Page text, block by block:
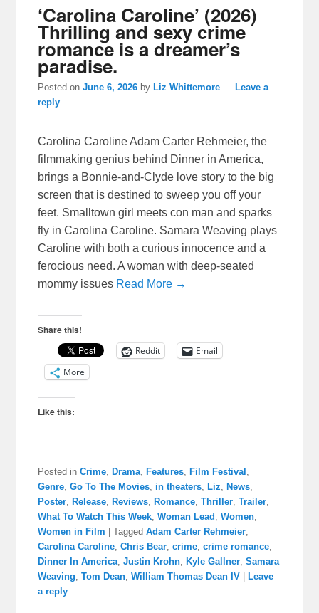
‘Carolina Caroline’ (2026)
Thrilling and sexy crime
romance is a dreamer’s
paradise.
Posted onJune 6, 2026 by Liz Whittemore — Leave a
reply
Carolina Caroline Adam Carter Rehmeier, the
filmmaking genius behind Dinner in America,
brings a Bonnie-and-Clyde love story to the big
screen that is destined to sweep you off your
feet. Smalltown girl meets con man and sparks
fly in Carolina Caroline. Samara Weaving plays
Caroline with both a curious innocence and a
ferocious need. A woman with deep-seated
mommy issues Read More →
Share this!
Reddit
Email
More
Like this:
Posted in Crime, Drama, Features, Film Festival ,
Genre,Go To The Movies, in theaters, Liz, News,
Poster, Release, Reviews, Romance,Thriller,Trailer,
What To Watch This Week,Woman Lead ,Women,
Women in Film
|Tagged Adam Carter Rehmeier,
Carolina Caroline,Chris Bear,crime,crime romance,
Dinner In America,Justin Krohn, Kyle Gallner,Samara
Weaving,Tom Dean,William Thomas Dean IV
Leave
a reply